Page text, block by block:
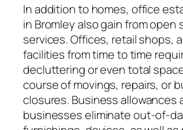
In addition to homes, office
in Bromley also gain from open
services. Offices, retail shops,
facilities from time to time
decluttering or even total
course of movings, repairs, or
closures. Business allowances
businesses eliminate out-of-